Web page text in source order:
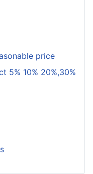
price
5% 10% 20%,30%